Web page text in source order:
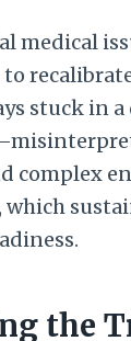
medical
stuck in
complex
which
the